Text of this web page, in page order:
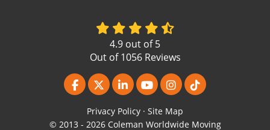
4.9 out of5
Out of1056Reviews
Like us on Facebook
Follow us on Twitter
Follow us on LinkedIn
Subscribe on YouTube
View Us On
Follow us on
Privacy Policy · Site Map
© 2013 - 2026 Coleman Worldwide Moving